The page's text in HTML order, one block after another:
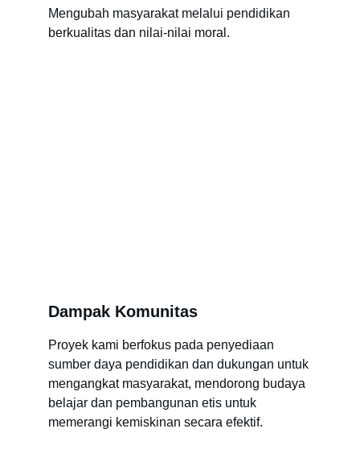
Mengubah masyarakat melalui pendidikan
berkualitas dan nilai-nilai moral.
Dampak Komunitas
Proyek kami berfokus pada penyediaan
sumber daya pendidikan dan dukungan untuk
mengangkat masyarakat, mendorong budaya
belajar dan pembangunan etis untuk
memerangi kemiskinan secara efektif.